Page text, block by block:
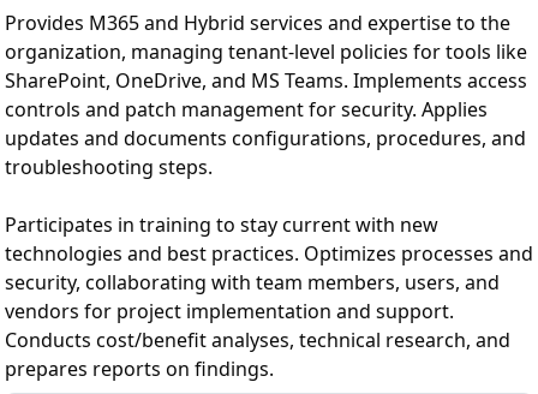
Provides M365 and Hybrid services and expertise to the
organization, managing tenant-level policies for tools like
SharePoint, OneDrive, and MS Teams. Implements access
controls and patch management for security. Applies
updates and documents configurations, procedures, and
troubleshooting steps.
Participates in training to stay current with new
technologies and best practices. Optimizes processes and
security, collaborating with team members, users, and
vendors for project implementation and support.
Conducts cost/benefit analyses, technical research, and
prepares reports on findings.